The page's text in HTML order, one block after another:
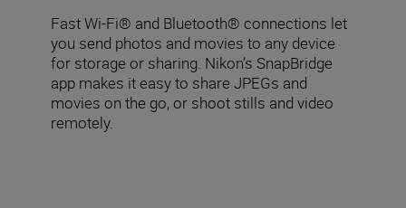
Fast Wi-Fi® and Bluetooth® connections let
you send photos and movies to any device
for storage or sharing. Nikon’s SnapBridge
app makes it easy to share JPEGs and
movies on the go, or shoot stills and video
remotely.